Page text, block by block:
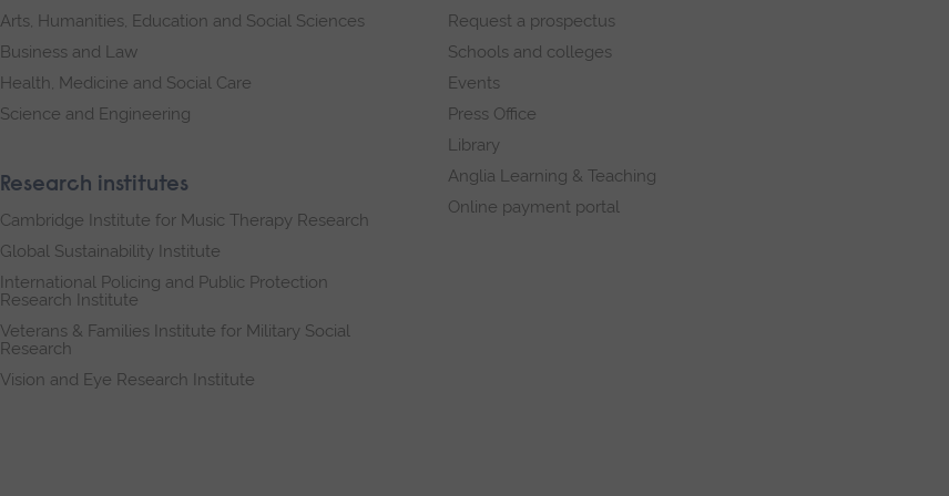
Arts, Humanities, Education and Social Sciences
Business and Law
Health, Medicine and Social Care
Science and Engineering
Research institutes
Cambridge Institute for Music Therapy Research
Global Sustainability Institute
International Policing and Public Protection
Research Institute
Veterans & Families Institute for Military Social
Research
Vision and Eye Research Institute
Request a prospectus
Schools and colleges
Events
Press Office
Library
Anglia Learning & Teaching
Online payment portal